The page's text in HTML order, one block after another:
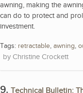
awning, making the
can do to protect and
investment.
Tags: retractable, awning,
Christine Crockett
9. Technical Bulletin: